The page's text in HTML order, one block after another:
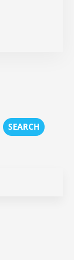
SEARCH